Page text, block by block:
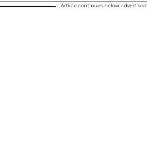
Article continues below